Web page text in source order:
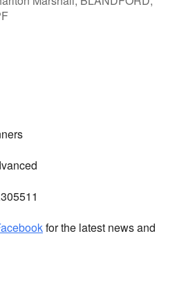
for the latest news and